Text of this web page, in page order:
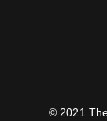
© 2021